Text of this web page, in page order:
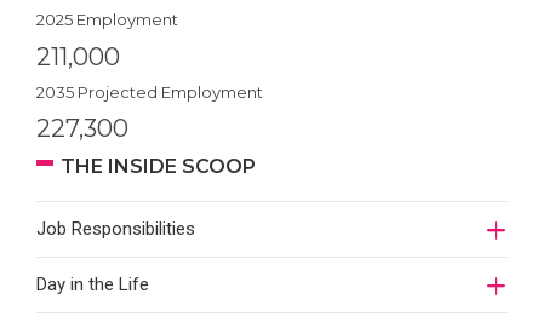
2025 Employment
211,000
2035 Projected Employment
227,300
THE INSIDE SCOOP
Job Responsibilities
Day in the Life